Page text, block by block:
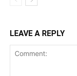
LEAVE A REPLY